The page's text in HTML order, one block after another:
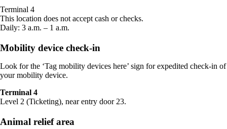
new
window
Terminal 4
This location does not accept cash or checks.
Daily: 3 a.m. – 1 a.m.
Mobility device check-in
Look for the ‘Tag mobility devices here’ sign for expedited check-in of
your mobility device.
Terminal 4
Level 2 (Ticketing), near entry door 23.
Animal relief area